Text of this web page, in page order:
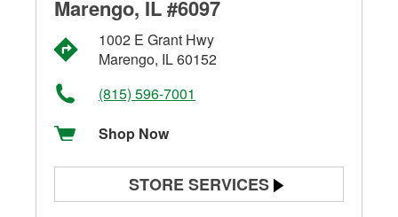
Marengo, IL #6097
1002 E Grant Hwy
Marengo, IL 60152
(815) 596-7001
Shop Now
STORE SERVICES